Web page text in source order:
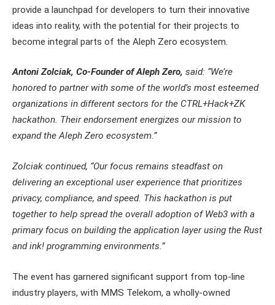
provide a launchpad for developers to turn their innovative
ideas into reality, with the potential for their projects to
become integral parts of the Aleph Zero ecosystem.
Antoni Zolciak, Co-Founder of Aleph Zero, said: “We’re
honored to partner with some of the world’s most esteemed
organizations in different sectors for the CTRL+Hack+ZK
hackathon. Their endorsement energizes our mission to
expand the Aleph Zero ecosystem.”
Zolciak continued, “Our focus remains steadfast on
delivering an exceptional user experience that prioritizes
privacy, compliance, and speed. This hackathon is put
together to help spread the overall adoption of Web3 with a
primary focus on building the application layer using the Rust
and ink! programming environments.”
The event has garnered significant support from top-line
industry players, with MMS Telekom, a wholly-owned